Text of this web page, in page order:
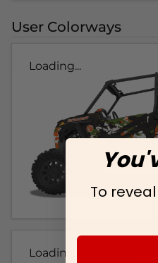
User Colorways
Loading...
Loading...
To